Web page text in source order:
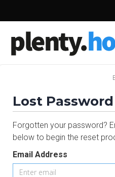
Lost
Forgotten your password?
below to begin the reset
Email Address